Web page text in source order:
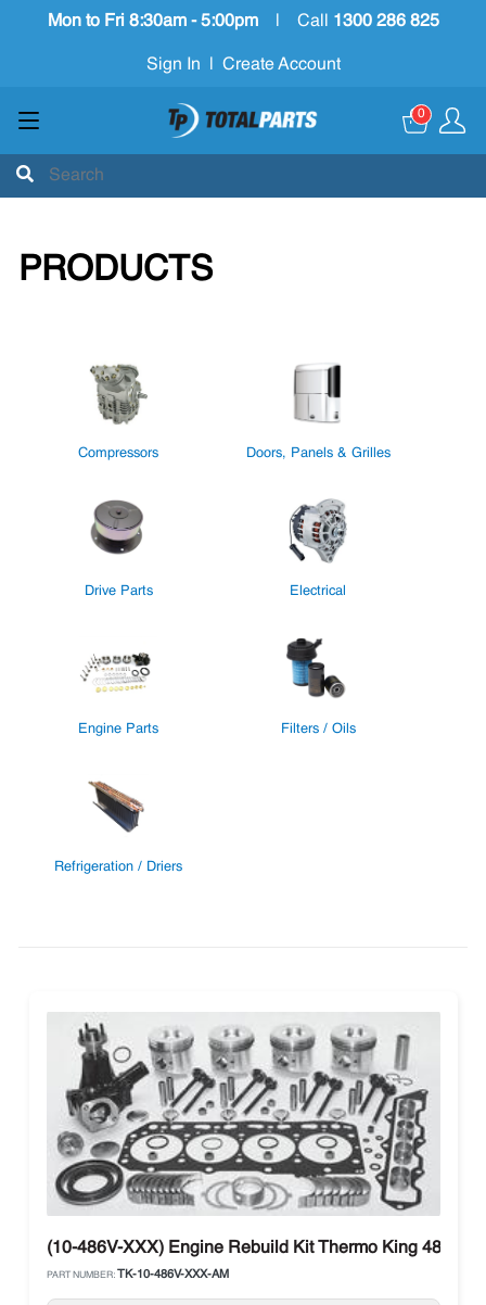
Mon to Fri 8:30am - 5:00pm Call 1300 286 825
Sign In Create Account
0
PRODUCTS
Compressors Doors, Panels & Grilles
Drive Parts Electrical
Engine Parts Filters / Oils
Refrigeration / Driers
(10-486V-XXX) Engine Rebuild Kit Thermo King 486V
PART NUMBER: TK-10-486V-XXX-AM